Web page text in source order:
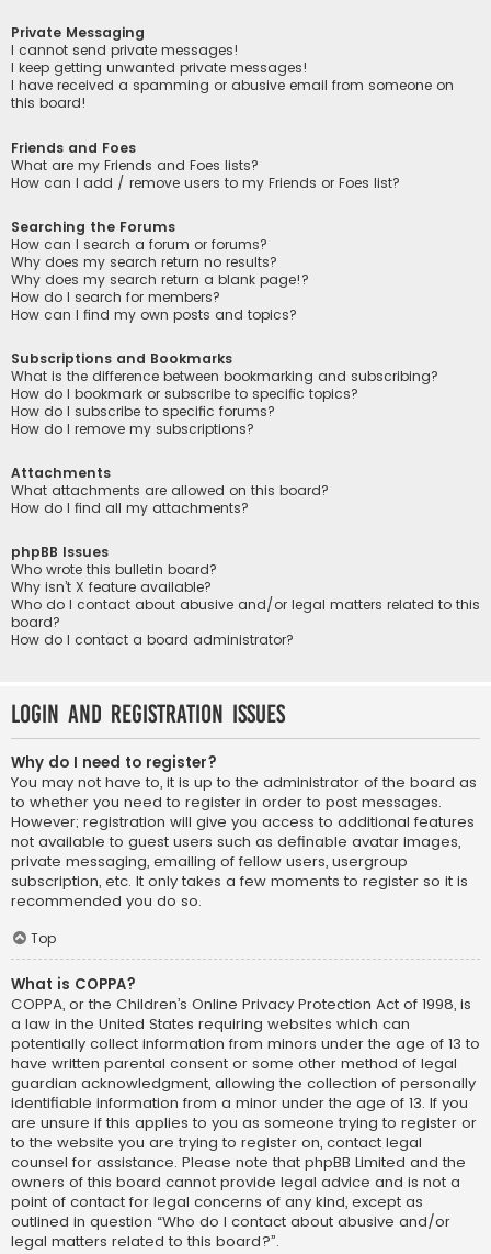
Private Messaging
I cannot send private messages!
I keep getting unwanted private messages!
I have received a spamming or abusive email from someone on
this board!
Friends and Foes
What are my Friends and Foes lists?
How can I add / remove users to my Friends or Foes list?
Searching the Forums
How can I search a forum or forums?
Why does my search return no results?
Why does my search return a blank page!?
How do I search for members?
How can I find my own posts and topics?
Subscriptions and Bookmarks
What is the difference between bookmarking and subscribing?
How do I bookmark or subscribe to specific topics?
How do I subscribe to specific forums?
How do I remove my subscriptions?
Attachments
What attachments are allowed on this board?
How do I find all my attachments?
phpBB Issues
Who wrote this bulletin board?
Why isn’t X feature available?
Who do I contact about abusive and/or legal matters related to this
board?
How do I contact a board administrator?
Login and Registration Issues
Why do I need to register?
You may not have to, it is up to the administrator of the board as
to whether you need to register in order to post messages.
However; registration will give you access to additional features
not available to guest users such as definable avatar images,
private messaging, emailing of fellow users, usergroup
subscription, etc. It only takes a few moments to register so it is
recommended you do so.
Top
What is COPPA?
COPPA, or the Children’s Online Privacy Protection Act of 1998, is
a law in the United States requiring websites which can
potentially collect information from minors under the age of 13 to
have written parental consent or some other method of legal
guardian acknowledgment, allowing the collection of personally
identifiable information from a minor under the age of 13. If you
are unsure if this applies to you as someone trying to register or
to the website you are trying to register on, contact legal
counsel for assistance. Please note that phpBB Limited and the
owners of this board cannot provide legal advice and is not a
point of contact for legal concerns of any kind, except as
outlined in question “Who do I contact about abusive and/or
legal matters related to this board?”.